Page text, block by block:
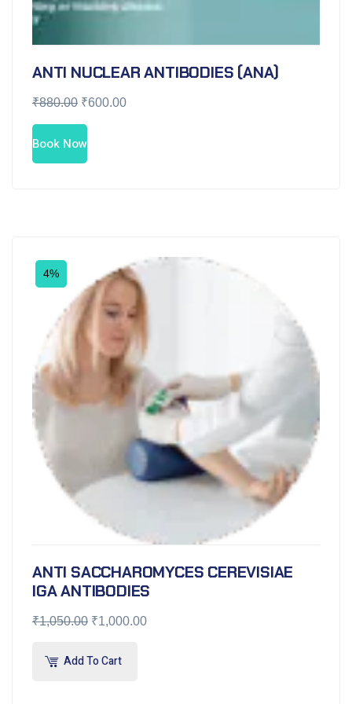
ANTI NUCLEAR ANTIBODIES (ANA)
₹880.00 ₹600.00
Book Now
4%
ANTI SACCHAROMYCES CEREVISIAE
IGA ANTIBODIES
₹1,050.00 ₹1,000.00
Add To Cart